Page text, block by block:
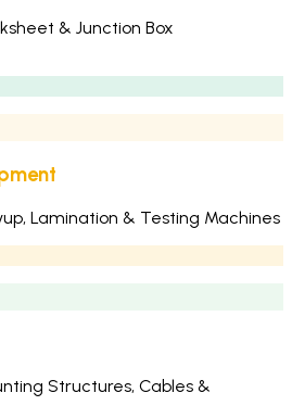
& Junction Box
Lamination & Testing Machines
Structures, Cables &